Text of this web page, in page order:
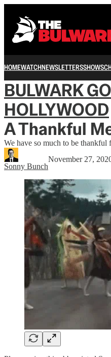
HOMEWATCHNEWSLETTERSSHOWS
BULWARK
HOLLYWOOD
A Thankful
We have so much to be
Sonny Bunch
November 27,